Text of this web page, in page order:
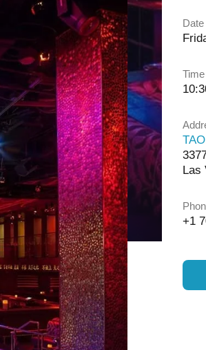
Date
Time
Las
+1